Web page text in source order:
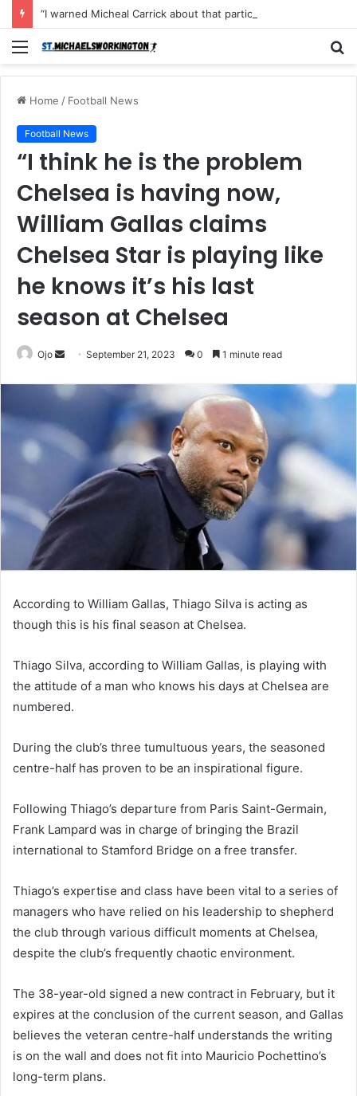
Menu
Home / Football News
Football News
“I think he is the problem
Chelsea is having now,
William Gallas claims
Chelsea Star is playing like
he knows it’s his last
season at Chelsea
Ojo
Send
email
September 21, 2023 0 1 minute read
According to William Gallas, Thiago Silva is acting as
though this is his final season at Chelsea.
Thiago Silva, according to William Gallas, is playing with
the attitude of a man who knows his days at Chelsea are
numbered.
During the club’s three tumultuous years, the seasoned
centre-half has proven to be an inspirational figure.
Following Thiago’s departure from Paris Saint-Germain,
Frank Lampard was in charge of bringing the Brazil
international to Stamford Bridge on a free transfer.
Thiago’s expertise and class have been vital to a series of
managers who have relied on his leadership to shepherd
the club through various difficult moments at Chelsea,
despite the club’s frequently chaotic environment.
The 38-year-old signed a new contract in February, but it
expires at the conclusion of the current season, and Gallas
believes the veteran centre-half understands the writing
is on the wall and does not fit into Mauricio Pochettino’s
long-term plans.